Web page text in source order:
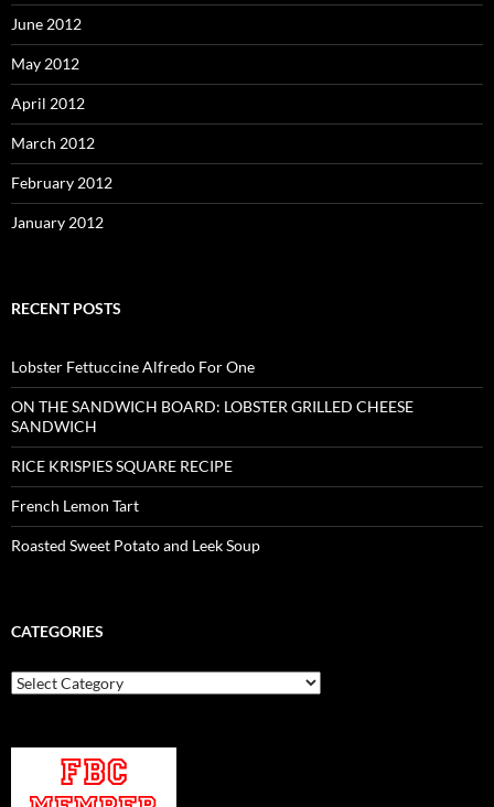
June 2012
May 2012
April 2012
March 2012
February 2012
January 2012
RECENT POSTS
Lobster Fettuccine Alfredo For One
ON THE SANDWICH BOARD: LOBSTER GRILLED CHEESE
SANDWICH
RICE KRISPIES SQUARE RECIPE
French Lemon Tart
Roasted Sweet Potato and Leek Soup
CATEGORIES
Categories